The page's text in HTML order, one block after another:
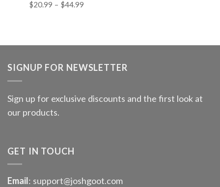
$20.99 – $44.99
SIGNUP FOR NEWSLETTER
Sign up for exclusive discounts and the first look at
our products.
GET IN TOUCH
Email: support@joshgoot.com